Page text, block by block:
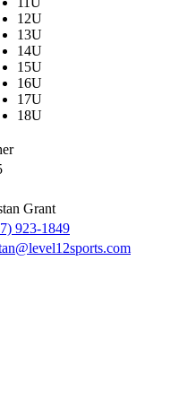
12U
13U
14U
15U
16U
17U
18U
Grant
923-1849